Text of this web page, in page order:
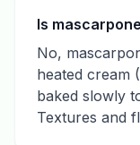
Is
No,
heated cream
baked slowly
Textures and